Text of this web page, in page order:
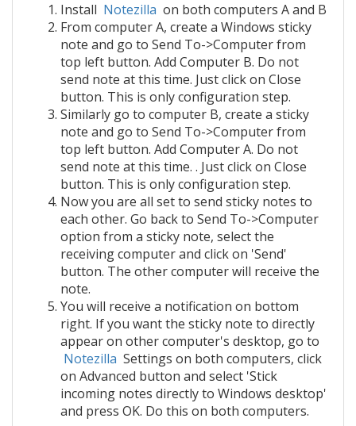
Install Notezilla on both computers A and B
From computer A, create a Windows sticky
note and go to Send To->Computer from
top left button. Add Computer B. Do not
send note at this time. Just click on Close
button. This is only configuration step.
Similarly go to computer B, create a sticky
note and go to Send To->Computer from
top left button. Add Computer A. Do not
send note at this time. . Just click on Close
button. This is only configuration step.
Now you are all set to send sticky notes to
each other. Go back to Send To->Computer
option from a sticky note, select the
receiving computer and click on 'Send'
button. The other computer will receive the
note.
You will receive a notification on bottom
right. If you want the sticky note to directly
appear on other computer's desktop, go to
Notezilla Settings on both computers, click
on Advanced button and select 'Stick
incoming notes directly to Windows desktop'
and press OK. Do this on both computers.